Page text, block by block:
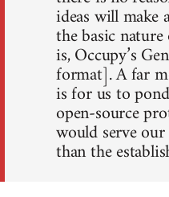
ideas will make
the basic
is, Occupy’s
format]. A far
is for us to
open-source
would serve
than the